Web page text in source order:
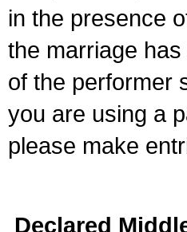
in the presence
the marriage
of the performer
you are using a
please make
Declared